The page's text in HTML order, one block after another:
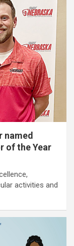
named
of the Year
activities and